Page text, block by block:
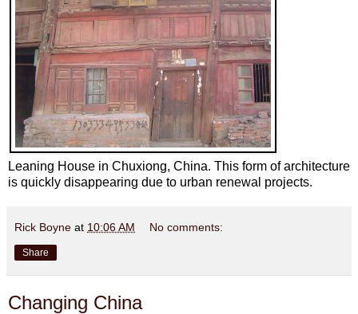
Leaning House in Chuxiong, China. This form of architecture
is quickly disappearing due to urban renewal projects.
Rick Boyne at 10:06 AM No comments:
Share
Changing China